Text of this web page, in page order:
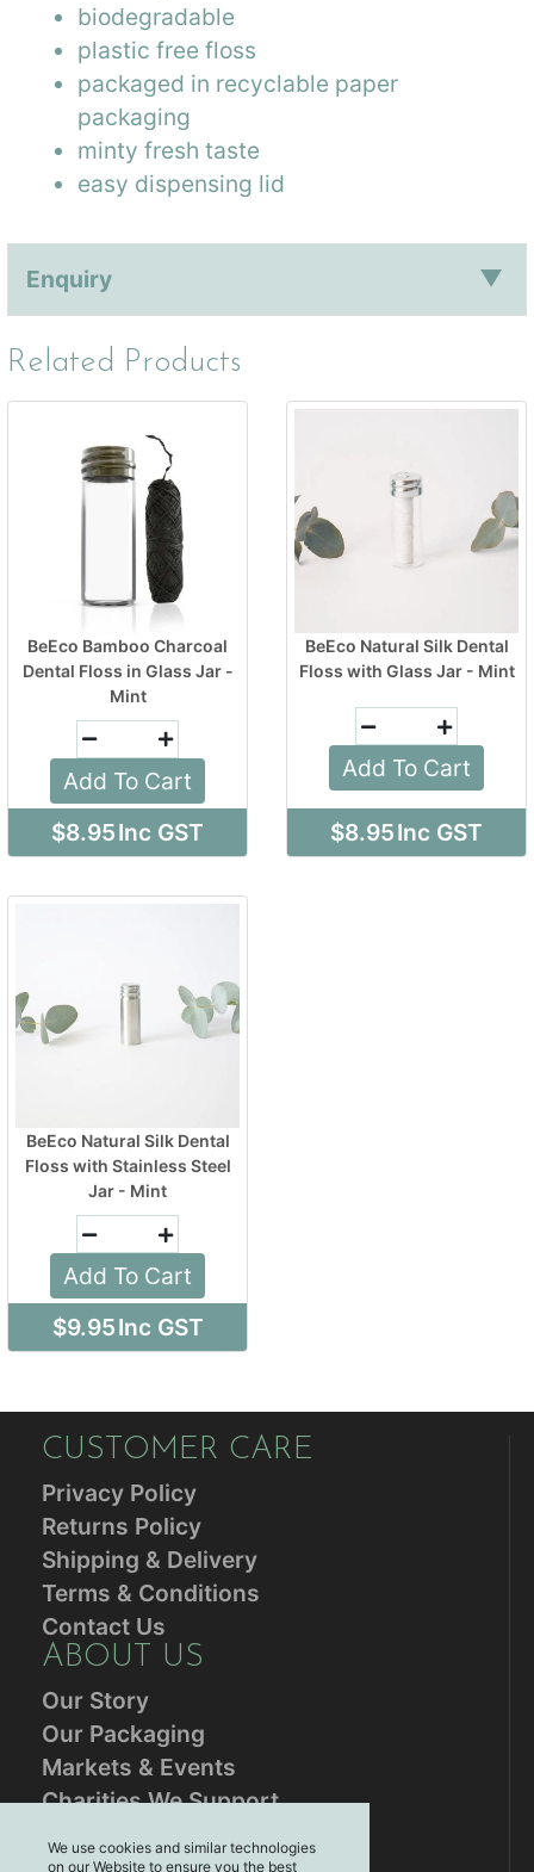
biodegradable
plastic free floss
packaged in recyclable paper
packaging
minty fresh taste
easy dispensing lid
Enquiry
Related Products
BeEco Bamboo Charcoal
Dental Floss in Glass Jar -
Mint
Add To Cart
$8.95Inc GST
BeEco Natural Silk Dental
Floss with Glass Jar - Mint
Add To Cart
$8.95Inc GST
BeEco Natural Silk Dental
Floss with Stainless Steel
Jar - Mint
Add To Cart
$9.95Inc GST
CUSTOMER CARE
Privacy Policy
Returns Policy
Shipping & Delivery
Terms & Conditions
Contact Us
ABOUT US
Our Story
Our Packaging
Markets & Events
Charities We Support
We use cookies and similar technologies
on our Website to ensure you the best